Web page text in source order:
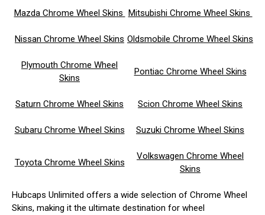
Mazda Chrome Wheel Skins Mitsubishi Chrome Wheel Skins
Nissan Chrome Wheel Skins Oldsmobile Chrome Wheel Skins
Plymouth Chrome Wheel
Skins
Pontiac Chrome Wheel Skins
Saturn Chrome Wheel Skins Scion Chrome Wheel Skins
Subaru Chrome Wheel Skins Suzuki Chrome Wheel Skins
Toyota Chrome Wheel Skins
Volkswagen Chrome Wheel
Skins
Hubcaps Unlimited offers a wide selection of Chrome Wheel
Skins, making it the ultimate destination for wheel